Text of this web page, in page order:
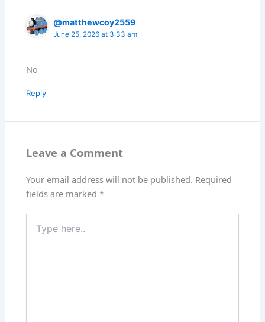
@matthewcoy2559
June 25, 2026 at 3:33 am
No
Reply
Leave a Comment
Your email address will not be published. Required
fields are marked*
here..